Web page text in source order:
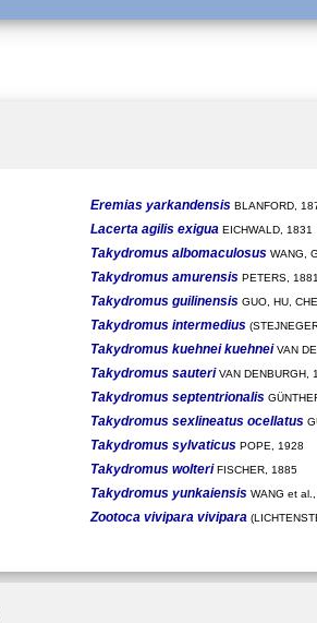
Eremias yarkandensisBLANFORD,
Lacerta agilis exigua EICHWALD, 1831
Takydromus albomaculosusWANG,
Takydromus amurensisPETERS,
Takydromus guilinensisGUO, HU,
Takydromus intermedius
Takydromus kuehnei kuehneiVAN
Takydromus sauteriVAN DENBURGH,
Takydromus septentrionalis
Takydromus sexlineatus ocellatus
Takydromus sylvaticusPOPE, 1928
Takydromus wolteriFISCHER, 1885
Takydromus yunkaiensisWANG et
Zootoca vivipara vivipara